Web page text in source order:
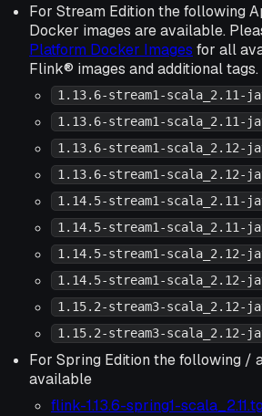
For Stream Edition the following
Docker images are available.
Platform Docker Images for all
Flink® images and additional tags.
1.13.6-stream1-scala_2.11-
1.13.6-stream1-scala_2.11-
1.13.6-stream1-scala_2.12-
1.13.6-stream1-scala_2.12-
1.14.5-stream1-scala_2.11-
1.14.5-stream1-scala_2.11-
1.14.5-stream1-scala_2.12-
1.14.5-stream1-scala_2.12-
1.15.2-stream3-scala_2.12-
1.15.2-stream3-scala_2.12-
For Spring Edition the following /
available
flink-1.13.6-spring1-